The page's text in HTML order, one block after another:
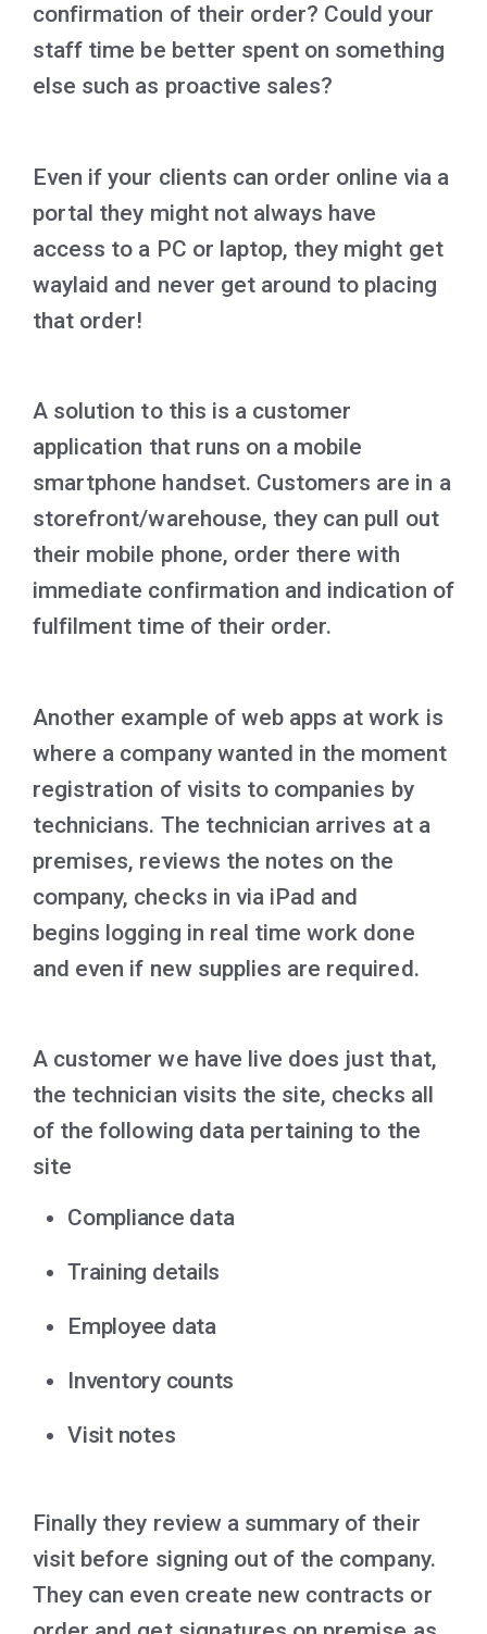
confirmation of their order? Could your
staff time be better spent on something
else such as proactive sales?
Even if your clients can order online via a
portal they might not always have
access to a PC or laptop, they might get
waylaid and never get around to placing
that order!
A solution to this is a customer
application that runs on a mobile
smartphone handset. Customers are in a
storefront/warehouse, they can pull out
their mobile phone, order there with
immediate confirmation and indication of
fulfilment time of their order.
Another example of web apps at work is
where a company wanted in the moment
registration of visits to companies by
technicians. The technician arrives at a
premises, reviews the notes on the
company, checks in via iPad and
begins logging in real time work done
and even if new supplies are required.
A customer we have live does just that,
the technician visits the site, checks all
of the following data pertaining to the
site
Compliance data
Training details
Employee data
Inventory counts
Visit notes
Finally they review a summary of their
visit before signing out of the company.
They can even create new contracts or